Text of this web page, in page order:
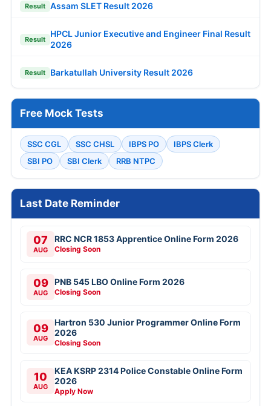
Result Assam SLET Result 2026
Result
HPCL Junior Executive and Engineer Final Result
2026
Result Barkatullah University Result 2026
Free Mock Tests
SSC CGL SSC CHSL IBPS PO
IBPS Clerk
SBI PO
SBI Clerk RRB NTPC
Last Date Reminder
07
AUG
RRC NCR 1853 Apprentice Online Form 2026
Closing Soon
09
AUG
PNB 545 LBO Online Form 2026
Closing Soon
09
AUG
Hartron 530 Junior Programmer Online Form
2026
Closing Soon
10
AUG
KEA KSRP 2314 Police Constable Online Form
2026
Apply Now